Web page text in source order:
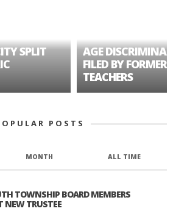
SPLIT
AGE
FILED BY FORMER
TEACHERS
POSTS
MONTH ALL TIME
TOWNSHIP BOARD MEMBERS
NEW TRUSTEE